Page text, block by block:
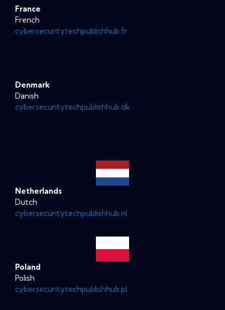
France
French
cybersecuritytechpublishhub.fr
Denmark
Danish
cybersecuritytechpublishhub.dk
Netherlands
Dutch
cybersecuritytechpublishhub.nl
Poland
Polish
cybersecuritytechpublishhub.pl